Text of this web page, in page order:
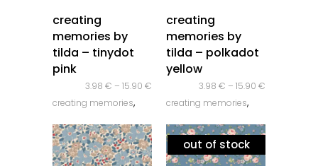
creating
memories by
tilda – tinydot
pink
3.98 € – 15.90 €
creating memories,
creating
memories by
tilda – polkadot
yellow
3.98 € – 15.90 €
creating memories,
out of stock